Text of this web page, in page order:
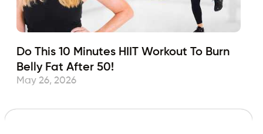
Do This 10 Minutes HIIT Workout To Burn
Belly Fat After 50!
May 26, 2026